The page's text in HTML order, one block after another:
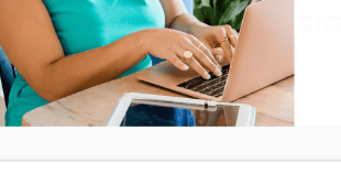
help our client reconnect to their
they want. Bring forward the
life that were put on the back
body”.